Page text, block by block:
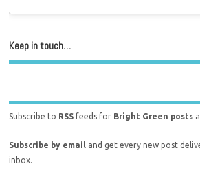
Keep in touch…
Subscribe to RSS feeds for Bright Green posts
Subscribe by email and get every new post
inbox.